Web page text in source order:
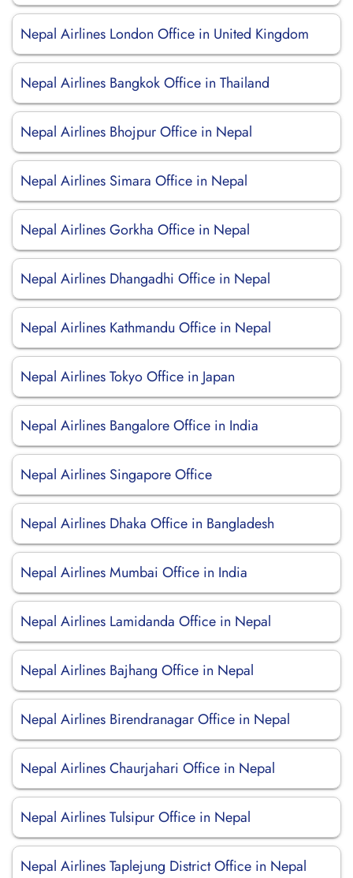
Nepal Airlines London Office in United Kingdom
Nepal Airlines Bangkok Office in Thailand
Nepal Airlines Bhojpur Office in Nepal
Nepal Airlines Simara Office in Nepal
Nepal Airlines Gorkha Office in Nepal
Nepal Airlines Dhangadhi Office in Nepal
Nepal Airlines Kathmandu Office in Nepal
Nepal Airlines Tokyo Office in Japan
Nepal Airlines Bangalore Office in India
Nepal Airlines Singapore Office
Nepal Airlines Dhaka Office in Bangladesh
Nepal Airlines Mumbai Office in India
Nepal Airlines Lamidanda Office in Nepal
Nepal Airlines Bajhang Office in Nepal
Nepal Airlines Birendranagar Office in Nepal
Nepal Airlines Chaurjahari Office in Nepal
Nepal Airlines Tulsipur Office in Nepal
Nepal Airlines Taplejung District Office in Nepal